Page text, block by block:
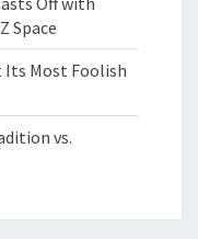
Space
Its Most Foolish
vs.